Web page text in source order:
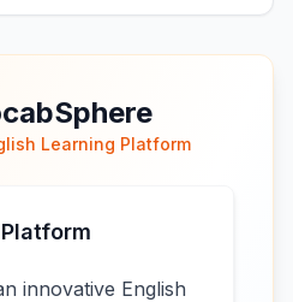
Learning Platform
innovative English